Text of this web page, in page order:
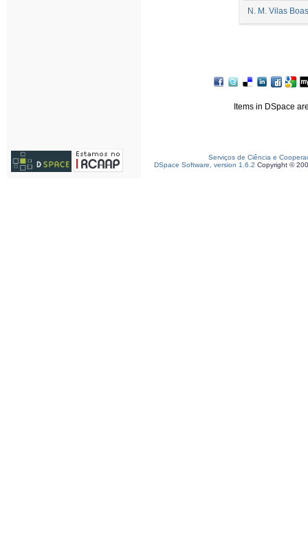
N. M. Vilas
Items in DSpace
Serviços de Ciência e
DSpace Software, version 1.6.2 Copyright ©